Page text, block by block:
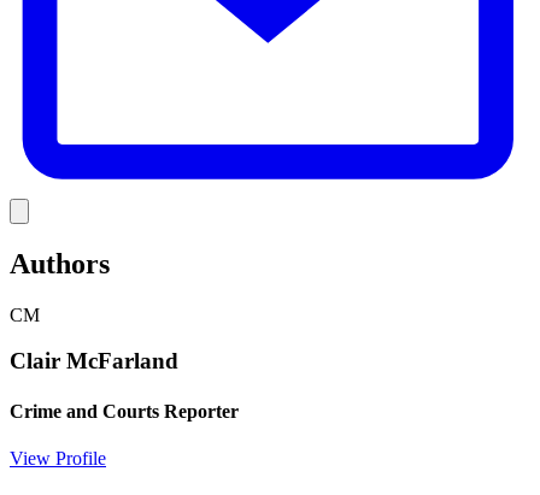
Authors
CM
Clair McFarland
Crime and Courts Reporter
View Profile